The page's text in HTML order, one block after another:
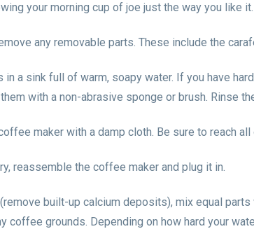
your morning cup of joe just the way you like
any removable parts. These include the
a sink full of warm, soapy water. If you have
with a non-abrasive sponge or brush. Rinse
maker with a damp cloth. Be sure to reach
reassemble the coffee maker and plug it in.
built-up calcium deposits), mix equal
coffee grounds. Depending on how hard your